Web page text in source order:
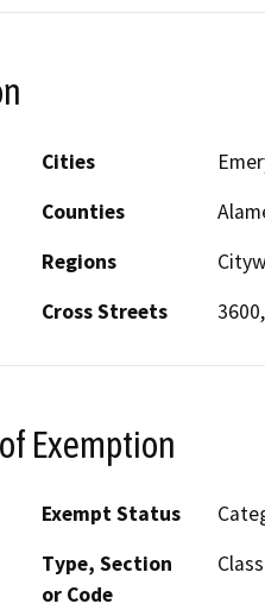
Cities
Counties
Regions
Cross Streets
Exemption
Exempt Status
Type, Section
or Code